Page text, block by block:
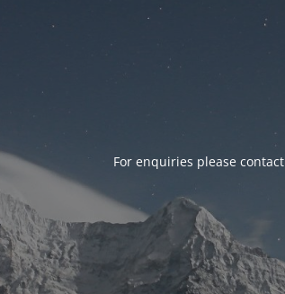
For enquiries please contact